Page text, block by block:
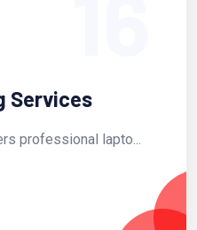
Services
professional lapto...